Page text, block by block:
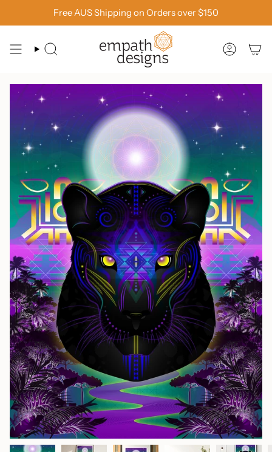
Free AUS Shipping on Orders over $150
SEARCH